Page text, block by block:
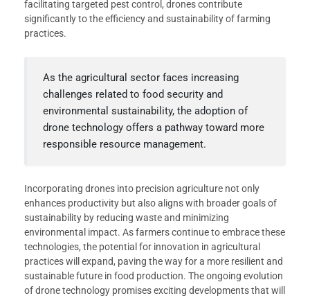
facilitating targeted pest control, drones contribute
significantly to the efficiency and sustainability of farming
practices.
As the agricultural sector faces increasing
challenges related to food security and
environmental sustainability, the adoption of
drone technology offers a pathway toward more
responsible resource management.
Incorporating drones into precision agriculture not only
enhances productivity but also aligns with broader goals of
sustainability by reducing waste and minimizing
environmental impact. As farmers continue to embrace these
technologies, the potential for innovation in agricultural
practices will expand, paving the way for a more resilient and
sustainable future in food production. The ongoing evolution
of drone technology promises exciting developments that will